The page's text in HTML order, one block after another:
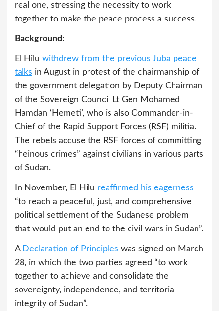
real one, stressing the necessity to work
together to make the peace process a success.
Background:
El Hilu withdrew from the previous Juba peace
talks in August in protest of the chairmanship of
the government delegation by Deputy Chairman
of the Sovereign Council Lt Gen Mohamed
Hamdan ‘Hemeti’, who is also Commander-in-
Chief of the Rapid Support Forces (RSF) militia.
The rebels accuse the RSF forces of committing
“heinous crimes” against civilians in various parts
of Sudan.
In November, El Hilu reaffirmed his eagerness
“to reach a peaceful, just, and comprehensive
political settlement of the Sudanese problem
that would put an end to the civil wars in Sudan”.
A Declaration of Principles was signed on March
28, in which the two parties agreed “to work
together to achieve and consolidate the
sovereignty, independence, and territorial
integrity of Sudan”.